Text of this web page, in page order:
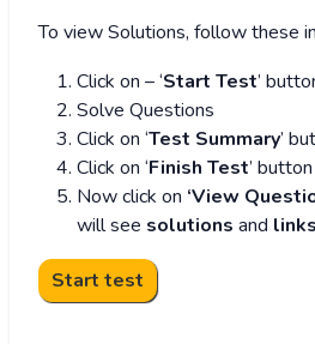
To view Solutions, follow these
Click on – ‘Start Test’
Solve Questions
Click on ‘Test Summary’
Click on ‘Finish Test’ button
Now click on ‘View
will see solutions and links